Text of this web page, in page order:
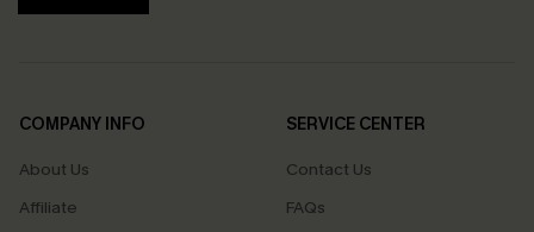
COMPANY INFO
About Us
Affiliate
SERVICE CENTER
Contact Us
FAQs